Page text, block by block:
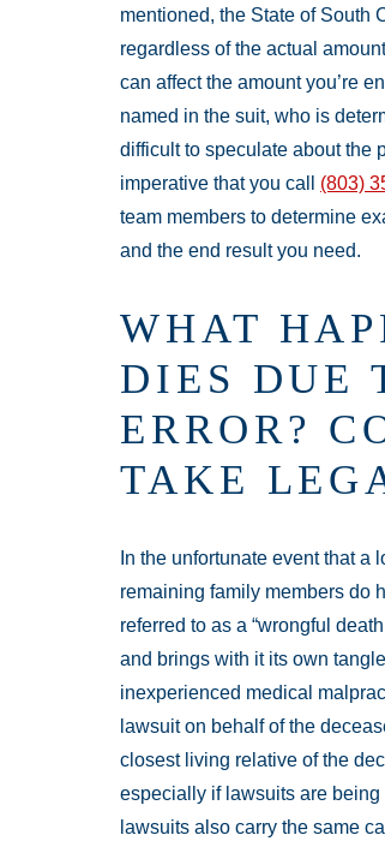
mentioned, the State of South
regardless of the actual
can affect the amount you’re
named in the suit, who is
difficult to speculate about the
imperative that you call (803)
team members to determine
and the end result you need.
WHAT
DIES DUE
ERROR?
TAKE
In the unfortunate event that
remaining family members do
referred to as a “wrongful
and brings with it its own
inexperienced medical
lawsuit on behalf of the
closest living relative of the
especially if lawsuits are
lawsuits also carry the same